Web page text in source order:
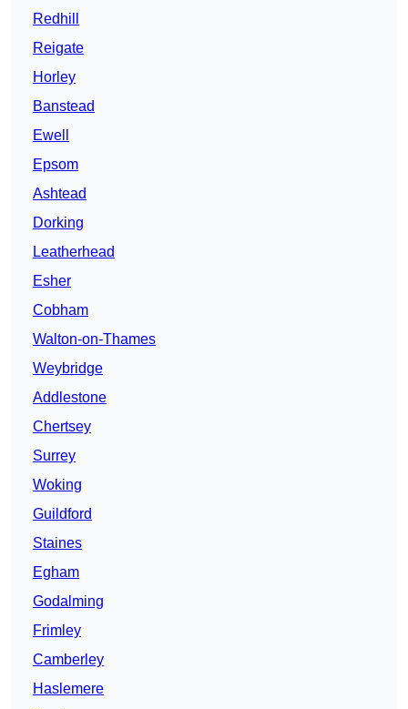
Redhill
Reigate
Horley
Banstead
Ewell
Epsom
Ashtead
Dorking
Leatherhead
Esher
Cobham
Walton-on-Thames
Weybridge
Addlestone
Chertsey
Surrey
Woking
Guildford
Staines
Egham
Godalming
Frimley
Camberley
Haslemere